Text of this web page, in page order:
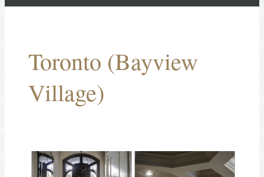
Toronto (Bayview
Village)